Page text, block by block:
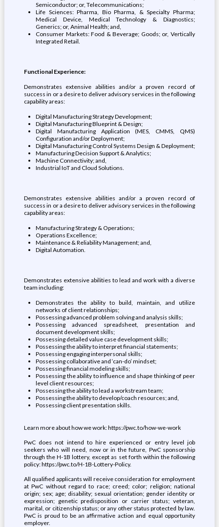
Semiconductor; or, Telecommunications;
Life Sciences: Pharma, Bio Pharma, & Specialty Pharma;
Medical Device, Medical Technology & Diagnostics;
Generics; or, Animal Health; and,
Consumer Markets: Food & Beverage; Goods; or, Vertically
Integrated Retail.
Functional Experience:
Demonstrates extensive abilities and/or a proven record of
success in or a desire to deliver advisory services in the following
capability areas:
Digital Manufacturing Strategy Development;
Digital Manufacturing Blueprint & Design;
Digital Manufacturing Application (MES, CMMS, QMS)
Configuration and/or Deployment;
Digital Manufacturing Control Systems Design & Deployment;
Manufacturing Decision Support & Analytics;
Machine Connectivity; and,
Industrial IoT and Cloud Solutions.
Demonstrates extensive abilities and/or a proven record of
success in or a desire to deliver advisory services in the following
capability areas:
Manufacturing Strategy & Operations;
Operations Excellence;
Maintenance & Reliability Management; and,
Digital Automation.
Demonstrates extensive abilities to lead and work with a diverse
team including:
Demonstrates the ability to build, maintain, and utilize
networks of client relationships;
Possessing advanced problem solving and analysis skills;
Possessing advanced spreadsheet, presentation and
document development skills;
Possessing detailed value case development skills;
Possessing the ability to interpret financial statements;
Possessing engaging interpersonal skills;
Possessing collaborative and ‘can-do’ mindset;
Possessing financial modeling skills;
Possessing the ability to influence and shape thinking of peer
level client resources;
Possessing the ability to lead a workstream team;
Possessing the ability to develop/coach resources; and,
Possessing client presentation skills.
Learn more about how we work: https://pwc.to/how-we-work
PwC does not intend to hire experienced or entry level job
seekers who will need, now or in the future, PwC sponsorship
through the H-1B lottery, except as set forth within the following
policy: https://pwc.to/H-1B-Lottery-Policy.
All qualified applicants will receive consideration for employment
at PwC without regard to race; creed; color; religion; national
origin; sex; age; disability; sexual orientation; gender identity or
expression; genetic predisposition or carrier status; veteran,
marital, or citizenship status; or any other status protected by law.
PwC is proud to be an affirmative action and equal opportunity
employer.